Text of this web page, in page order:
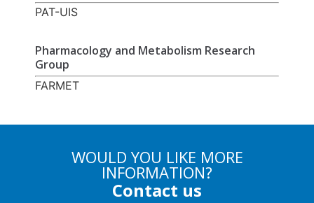
PAT-UIS
Pharmacology and Metabolism Research
Group
FARMET
WOULD YOU LIKE MORE
INFORMATION?
Contact us